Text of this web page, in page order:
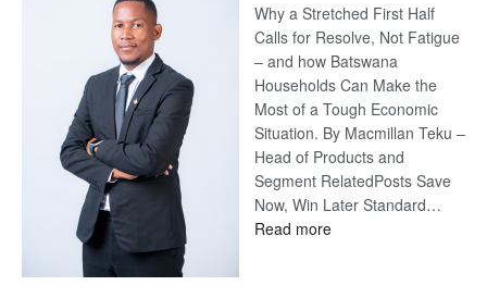
Why a Stretched First Half
Calls for Resolve, Not Fatigue
– and how Batswana
Households Can Make the
Most of a Tough Economic
Situation. By Macmillan Teku –
Head of Products and
Segment RelatedPosts Save
Now, Win Later Standard…
Read more: